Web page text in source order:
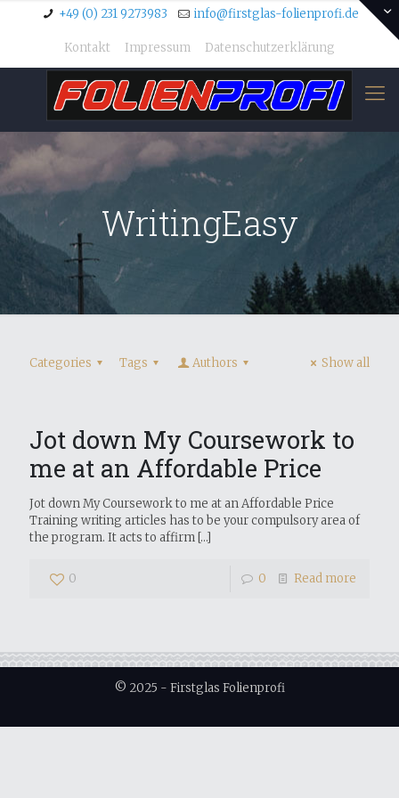
+49 (0) 231 9273983 info@firstglas-folienprofi.de
Kontakt Impressum Datenschutzerklärung
WritingEasy
Categories Tags Authors Show all
Jot down My Coursework to
me at an Affordable Price
Jot down My Coursework to me at an Affordable Price
Training writing articles has to be your compulsory area of
the program. It acts to affirm […]
0 0 Read more
© 2025 - Firstglas Folienprofi